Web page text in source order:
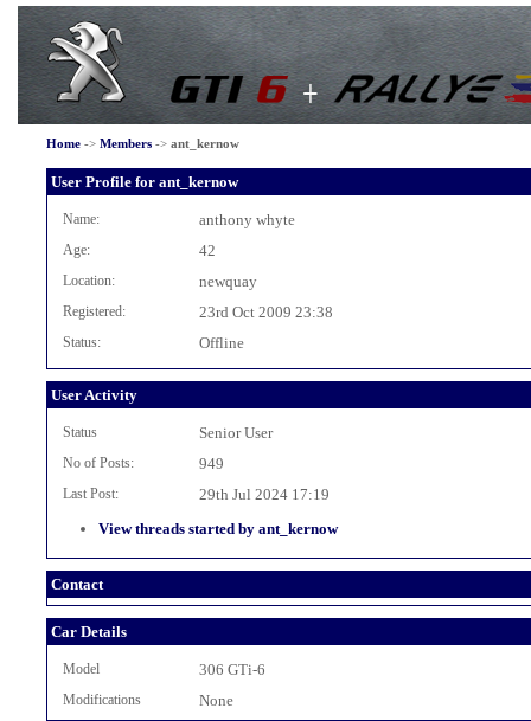
Home-> Members-> ant_kernow
User Profile for ant_kernow
Name: anthony whyte
Age: 42
Location: newquay
Registered: 23rd Oct 2009 23:38
Status: Offline
User Activity
Status Senior User
No of Posts: 949
Last Post:
29th Jul 2024 17:19
View threads started by ant_kernow
Contact
Car Details
Model 306 GTi-6
Modifications None